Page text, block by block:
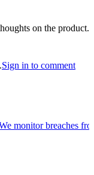
on the product.
Sign in to comment
monitor breaches